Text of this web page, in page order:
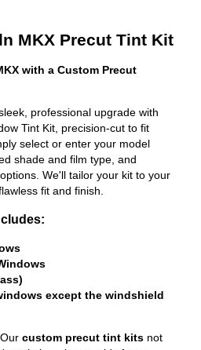
MKX Precut Tint Kit
with a Custom Precut
professional upgrade with
Tint Kit, precision-cut to fit
select or enter your model
shade and film type, and
We'll tailor your kit to your
fit and finish.
except the windshield
custom precut tint kits not